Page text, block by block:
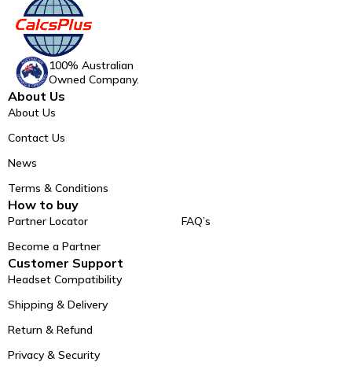
100% Australian
Owned Company.
About Us
About Us
Contact Us
News
Terms & Conditions
How to buy
Partner Locator
Become a Partner
FAQ’s
Customer Support
Headset Compatibility
Shipping & Delivery
Return & Refund
Privacy & Security